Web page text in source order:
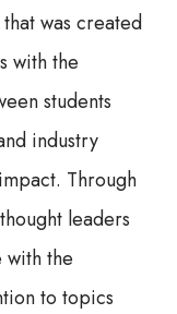
was created
with the
students
industry
Through
leaders
the
to topics